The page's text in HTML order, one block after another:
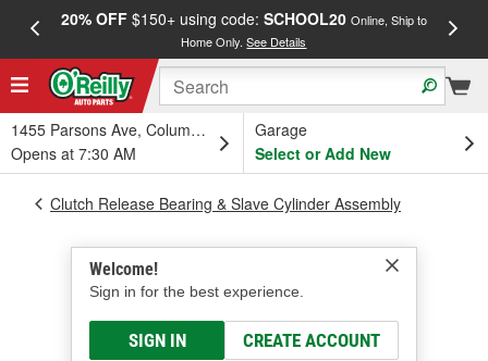
20% OFF$150+ using code: SCHOOL20 Online, Ship to
Home Only.See Details
1455 Parsons Ave, Columbus, OH
Opens at 7:30 AM
Garage
Select or Add New
Welcome!
Sign in for the best experience.
SIGN IN CREATE ACCOUNT
Clutch Release Bearing & Slave Cylinder Assembly